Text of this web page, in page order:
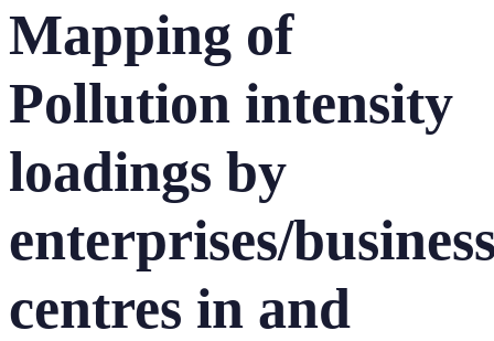
Mapping of
Pollution intensity
loadings by
enterprises/
centres in and